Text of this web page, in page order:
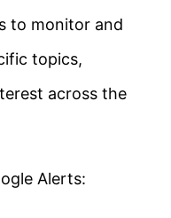
to monitor and
topics,
across the
Alerts: